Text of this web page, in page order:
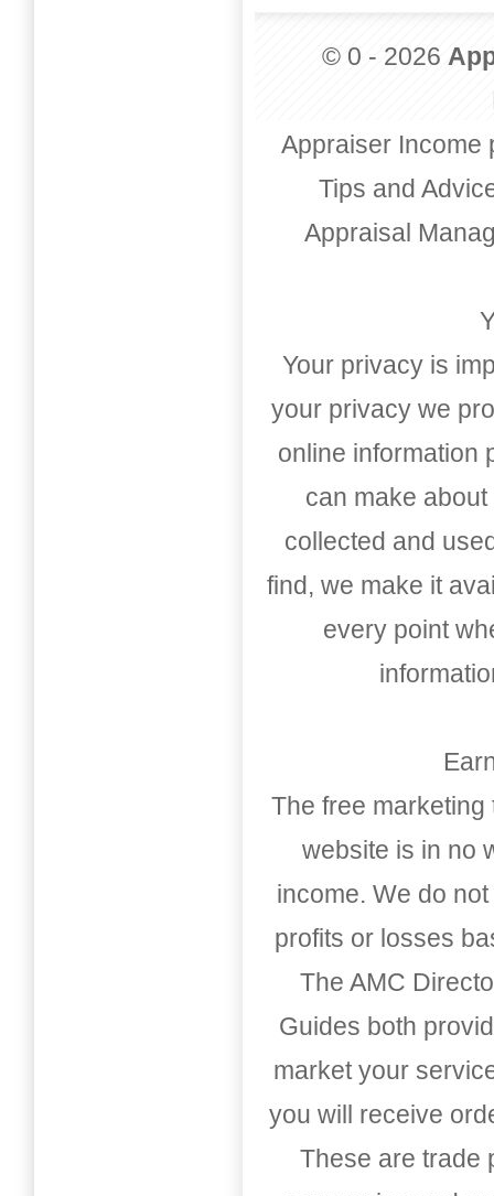
© 0 - 2026
Appraiser Income
Tips and
Appraisal
Your privacy is
your privacy we
online information
can make
collected and
find, we make it
every point
The free
website is in no
income. We do
profits or losses
The AMC
Guides both
market your
you will receive
These are trade